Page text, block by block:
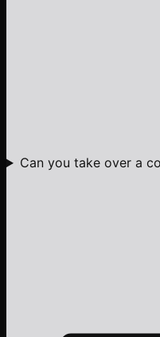
Can you take over a